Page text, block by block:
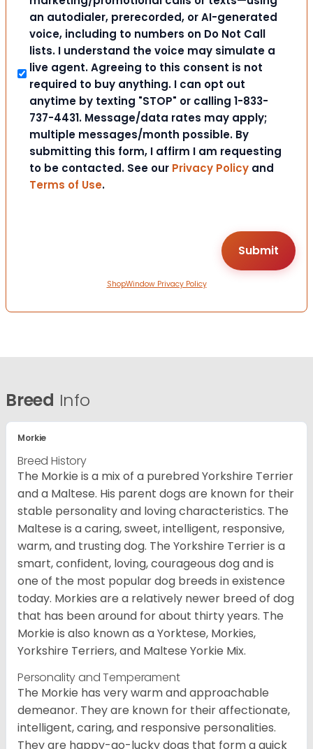
an autodialer, prerecorded, or AI-generated
voice, including to numbers on Do Not Call
lists. I understand the voice may simulate a
live agent. Agreeing to this consent is not
required to buy anything. I can opt out
anytime by texting "STOP" or calling 1-833-
737-4431. Message/data rates may apply;
multiple messages/month possible. By
submitting this form, I affirm I am requesting
to be contacted. See our Privacy Policy and
Terms of Use.
ShopWindow Privacy Policy
Breed Info
Morkie
Breed History
The Morkie is a mix of a purebred Yorkshire Terrier
and a Maltese. His parent dogs are known for their
stable personality and loving characteristics. The
Maltese is a caring, sweet, intelligent, responsive,
warm, and trusting dog. The Yorkshire Terrier is a
smart, confident, loving, courageous dog and is
one of the most popular dog breeds in existence
today. Morkies are a relatively newer breed of dog
that has been around for about thirty years. The
Morkie is also known as a Yorktese, Morkies,
Yorkshire Terriers, and Maltese Yorkie Mix.
Personality and Temperament
The Morkie has very warm and approachable
demeanor. They are known for their affectionate,
intelligent, caring, and responsive personalities.
They are happy-go-lucky dogs that form a quick